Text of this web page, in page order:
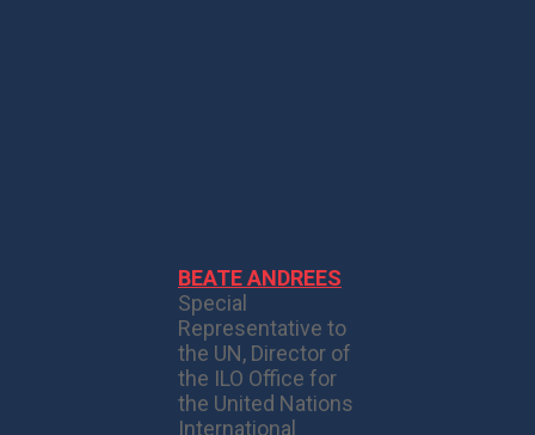
BEATE ANDREES
Special
Representative to
the UN, Director of
the ILO Office for
the United Nations
International